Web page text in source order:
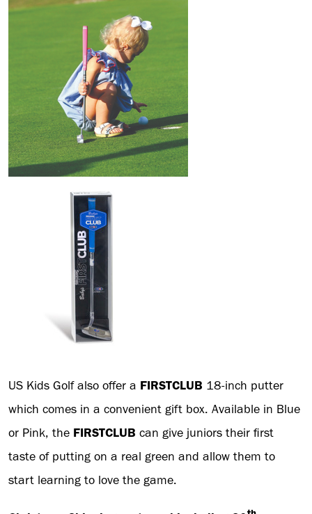
US Kids Golf also offer a FIRSTCLUB 18-inch putter
which comes in a convenient gift box. Available in Blue
or Pink, the FIRSTCLUB can give juniors their first
taste of putting on a real green and allow them to
start learning to love the game.